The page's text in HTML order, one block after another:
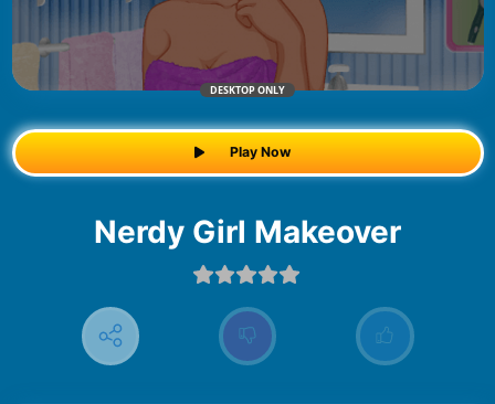
DESKTOP ONLY
Play Now
Nerdy Girl Makeover